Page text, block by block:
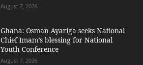
August 7, 2026
Ghana: Osman Ayariga seeks National
Chief Imam’s blessing for National
Youth Conference
August 7, 2026